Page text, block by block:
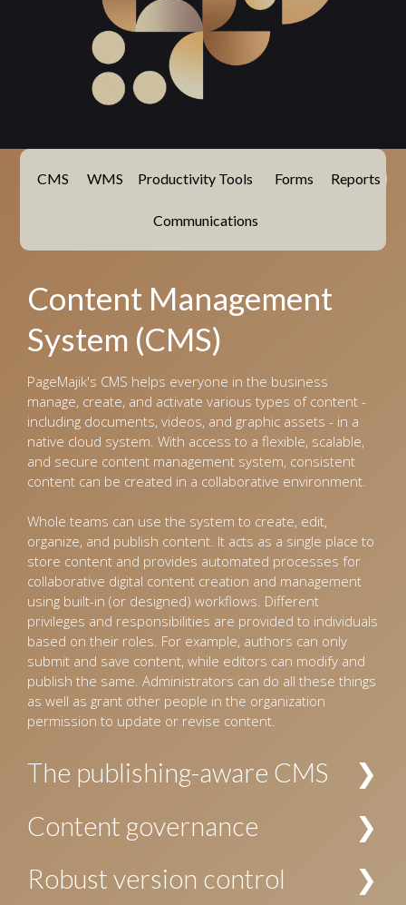
CMS WMS Productivity Tools Forms Reports
Communications
Content Management
System (CMS)
PageMajik's CMS helps everyone in the business
manage, create, and activate various types of content -
including documents, videos, and graphic assets - in a
native cloud system. With access to a flexible, scalable,
and secure content management system, consistent
content can be created in a collaborative environment.
Whole teams can use the system to create, edit,
organize, and publish content. It acts as a single place to
store content and provides automated processes for
collaborative digital content creation and management
using built-in (or designed) workflows. Different
privileges and responsibilities are provided to individuals
based on their roles. For example, authors can only
submit and save content, while editors can modify and
publish the same. Administrators can do all these things
as well as grant other people in the organization
permission to update or revise content.
The publishing-aware CMS
into a pre-defined hierarchy. For example, for the
manuscripts for books and journals, images, and
Content governance
Allows establishing policies and procedures for creating
and managing content. The security and privacy of
Robust version control